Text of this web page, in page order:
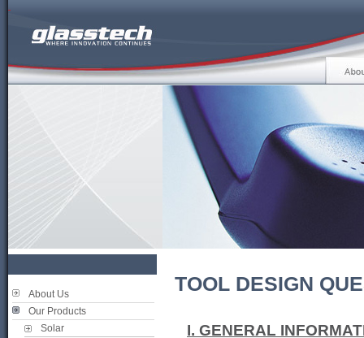
About Us
Our Products
Solar
TOOL DESIGN
I. GENERAL